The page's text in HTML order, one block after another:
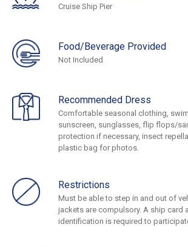
Cruise Ship Pier
Food/Beverage Provided
Not Included
Recommended Dress
Comfortable seasonal clothing,
sunscreen, sunglasses, flip flops/
protection if necessary, insect
plastic bag for photos.
Restrictions
Must be able to step in and out of
jackets are compulsory. A ship card
identification is required to